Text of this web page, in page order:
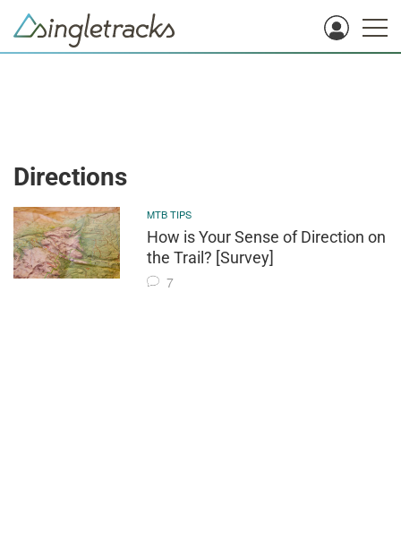
Directions
MTB TIPS
How is Your Sense of Direction on
the Trail? [Survey]
7